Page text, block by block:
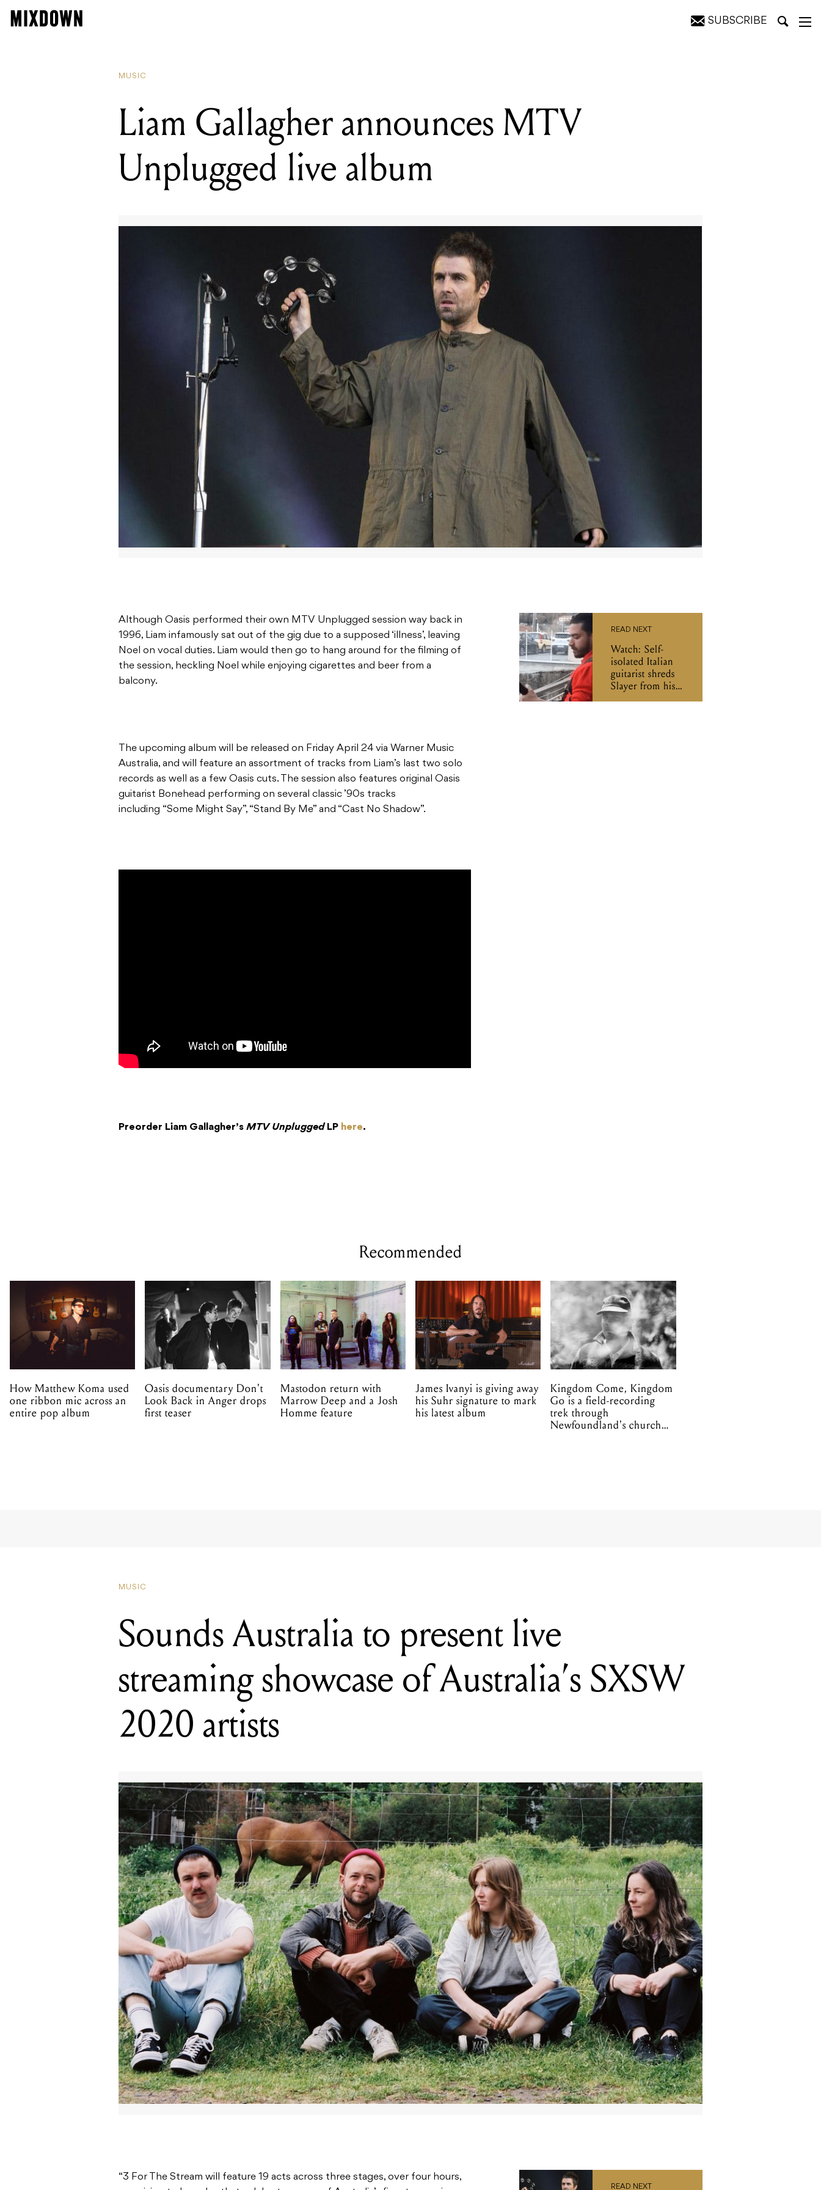
SUBSCRIBE
MUSIC
Liam Gallagher announces MTV
Unplugged live album
Although Oasis performed their own MTV Unplugged session way back in
1996, Liam infamously sat out of the gig due to a supposed ‘illness’, leaving
Noel on vocal duties. Liam would then go to hang around for the filming of
the session, heckling Noel while enjoying cigarettes and beer from a
balcony.
The upcoming album will be released on Friday April 24 via Warner Music
Australia, and will feature an assortment of tracks from Liam’s last two solo
records as well as a few Oasis cuts. The session also features original Oasis
guitarist Bonehead performing on several classic ’90s tracks
including “Some Might Say”, “Stand By Me” and “Cast No Shadow”.
Preorder Liam Gallagher’s MTV Unplugged LP here.
READ NEXT
Watch: Self-
isolated Italian
guitarist shreds
Slayer from his
balcony
Recommended
How Matthew Koma used
one ribbon mic across an
entire pop album
Oasis documentary Don't
Look Back in Anger drops
first teaser
Mastodon return with
Marrow Deep and a Josh
Homme feature
James Ivanyi is giving away
his Suhr signature to mark
his latest album
Kingdom Come, Kingdom
Go is a field-recording
trek through
Newfoundland's church
streaming showcase of Australia’s SXSW
2020 artists
“3 For The Stream will feature 19 acts across three stages, over four hours,
promising to be a day that celebrates some of Australia’s finest emerging
The participating artists include Alex the Astronaut, Gena Rose Bruce, Cable
READ NEXT